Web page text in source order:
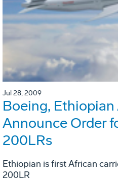
Jul 28, 2009
Boeing,
Announce Order
200LRs
Ethiopian is first African
200LR